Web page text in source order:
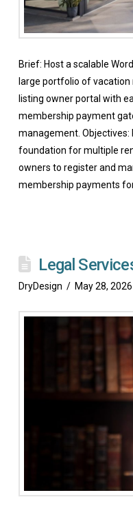
Brief: Host a scalable
large portfolio of
listing owner portal with
membership payment
management. Objectives:
foundation for multiple
owners to register and
membership payments
Legal
DryDesign May 28, 2026